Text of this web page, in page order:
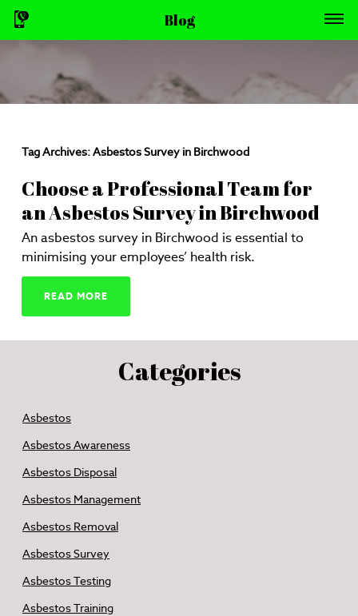
Blog
Tag Archives:Asbestos Survey in Birchwood
Choose a Professional Team for
an Asbestos Survey in Birchwood
An asbestos survey in Birchwood is essential to
minimising your employees’ health risk.
READ MORE
Categories
Asbestos
Asbestos Awareness
Asbestos Disposal
Asbestos Management
Asbestos Removal
Asbestos Survey
Asbestos Testing
Asbestos Training